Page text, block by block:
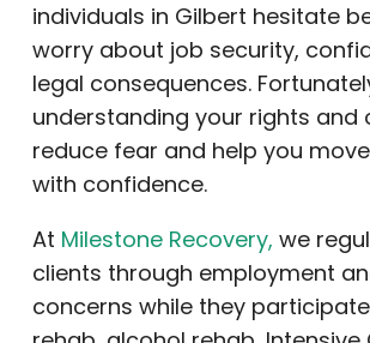
individuals in Gilbert hesitate
worry about job security,
legal consequences.
understanding your rights and
reduce fear and help you
with confidence.
At Milestone Recovery, we
clients through employment
concerns while they